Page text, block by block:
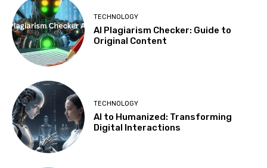
TECHNOLOGY
AI Plagiarism Checker: Guide to
Original Content
TECHNOLOGY
AI to Humanized: Transforming
Digital Interactions